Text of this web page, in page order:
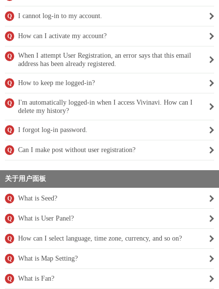
Q I cannot log-in to my account.
Q How can I activate my account?
Q
When I attempt User Registration, an error says that this email
address has been already registered.
Q How to keep me logged-in?
Q
I'm automatically logged-in when I access Vivinavi. How can I
delete my history?
Q I forgot log-in password.
Q Can I make post without user registration?
关于用户面板
Q What is Seed?
Q What is User Panel?
Q How can I select language, time zone, currency, and so on?
Q What is Map Setting?
Q What is Fan?